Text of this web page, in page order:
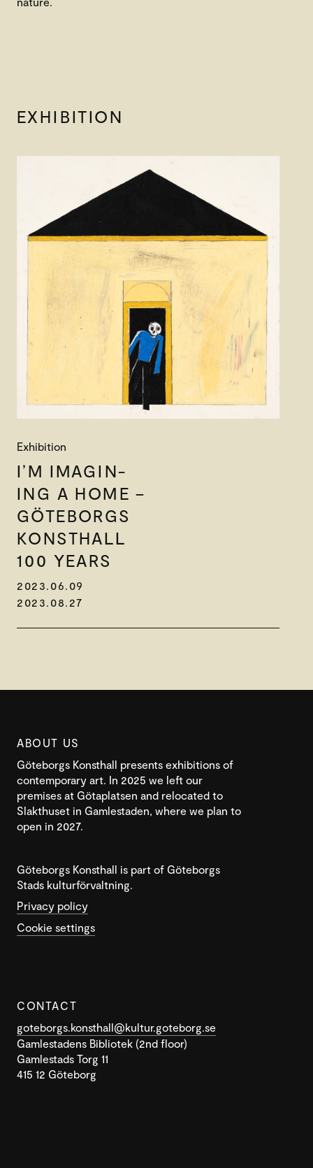
EXHIBITION
Exhibition
I’M IMAGIN-
ING A HOME –
GÖTEBORGS
KONSTHALL
100 YEARS
2023.06.09
2023.08.27
ABOUT US
Göteborgs Konsthall presents exhibitions of
contemporary art. In 2025 we left our
premises at Götaplatsen and relocated to
Slakthuset in Gamlestaden, where we plan to
open in 2027.
Göteborgs Konsthall is part of Göteborgs
Stads kulturförvaltning.
Privacy policy
Cookie settings
CONTACT
goteborgs.konsthall@kultur.goteborg.se
Gamlestadens Bibliotek (2nd floor)
Gamlestads Torg 11
415 12 Göteborg